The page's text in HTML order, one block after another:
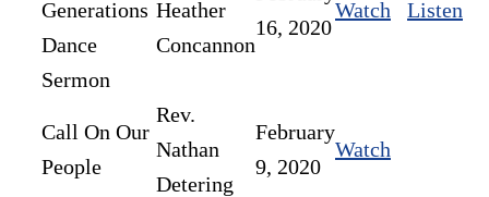
Generations
Dance
Sermon
Heather
Concannon
16, 2020
Watch Listen
Call On Our
People
Rev.
Nathan
Detering
February
9, 2020
Watch